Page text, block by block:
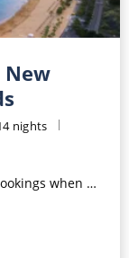
New
nights
31st August 2026*